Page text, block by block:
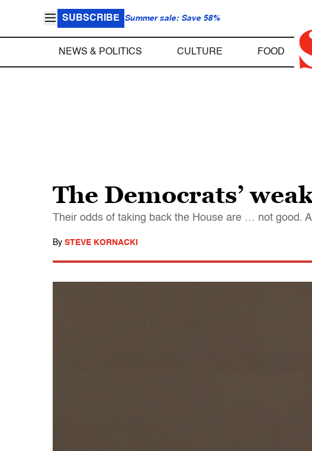
SUBSCRIBE Summer sale: Save 58%
NEWS & POLITICS CULTURE FOOD
The Democrats’
Their odds of taking back the House are … not good.
By STEVE KORNACKI